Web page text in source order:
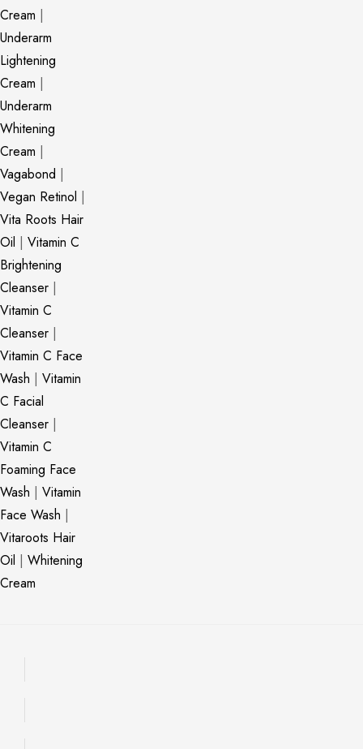
Cream |
Underarm
Lightening
Cream |
Underarm
Whitening
Cream |
Vagabond |
Vegan Retinol |
Vita Roots Hair
Oil | Vitamin C
Brightening
Cleanser |
Vitamin C
Cleanser |
Vitamin C Face
Wash | Vitamin
C Facial
Cleanser |
Vitamin C
Foaming Face
Wash | Vitamin
Face Wash |
Vitaroots Hair
Oil | Whitening
Cream